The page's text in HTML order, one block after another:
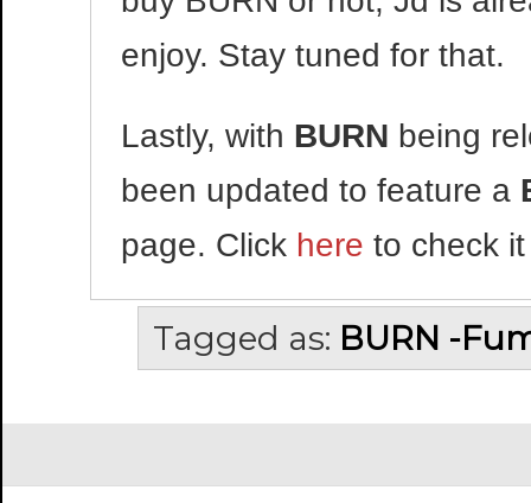
enjoy. Stay tuned for that.
Lastly, with BURN being
been updated to feature a
page. Click here to check
Tagged as: BURN -